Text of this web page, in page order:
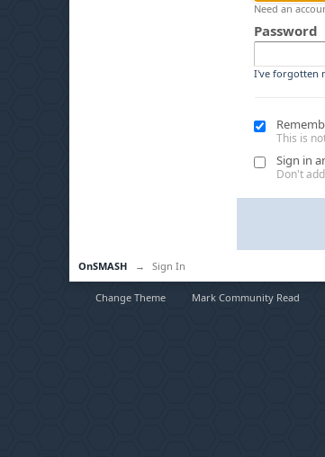
Need an
Password
I've forgotten
This is
Sign in
Don't
OnSMASH → Sign In
Change Theme Mark Community Read